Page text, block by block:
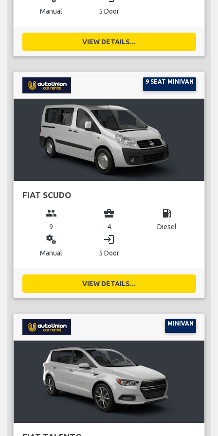
Manual 5 Door
VIEW DETAILS...
9 SEAT MINIVAN
FIAT SCUDO
group
9
business_center
4
local_gas_station
Diesel
miscellaneous_services
Manual
login
5 Door
VIEW DETAILS...
MINIVAN